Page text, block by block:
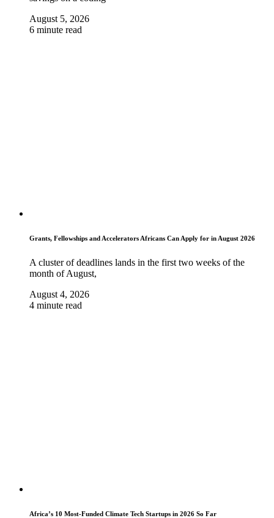
August 5, 2026
6 minute read
Grants, Fellowships and Accelerators Africans Can Apply for in August 2026
A cluster of deadlines lands in the first two weeks of the
month of August,
August 4, 2026
4 minute read
Africa’s 10 Most-Funded Climate Tech Startups in 2026 So Far